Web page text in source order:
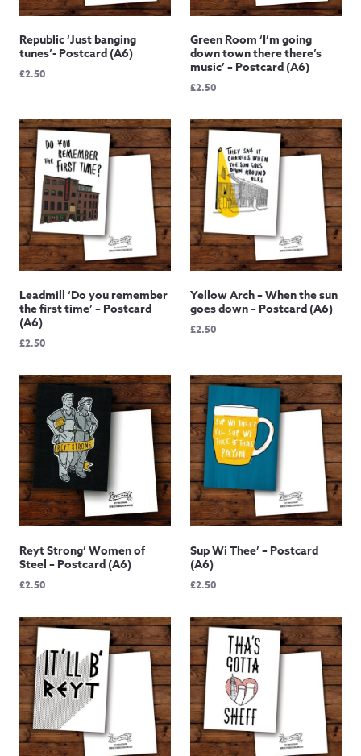
Republic ‘Just banging
tunes’- Postcard (A6)
£2.50
Green Room ‘I’m going
down town there there’s
music’ – Postcard (A6)
£2.50
Leadmill ‘Do you remember
the first time’ – Postcard
(A6)
£2.50
Yellow Arch – When the sun
goes down – Postcard (A6)
£2.50
Reyt Strong’ Women of
Steel – Postcard (A6)
£2.50
Sup Wi Thee’ – Postcard
(A6)
£2.50